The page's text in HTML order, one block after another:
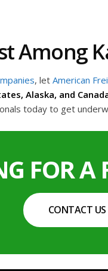
Among
, let American
Alaska, and
today to get
FOR A
CONTACT